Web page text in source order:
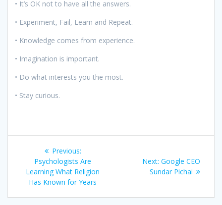
• It’s OK not to have all the answers.
• Experiment, Fail, Learn and Repeat.
• Knowledge comes from experience.
• Imagination is important.
• Do what interests you the most.
• Stay curious.
navigation
Previous:Previous
post:
Psychologists Are
Learning What Religion
Has Known for Years
Next: Next
post:
Google CEO
Sundar Pichai